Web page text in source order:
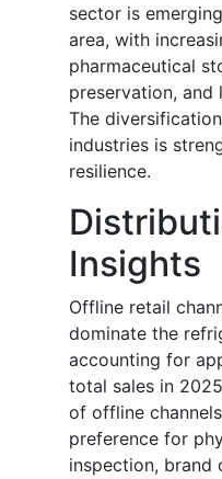
sector is
area, with
pharmaceutical
preservation,
The
industries is
resilience.
Insights
Offline retail
dominate the
accounting for
total sales in
of offline
preference for
inspection, brand